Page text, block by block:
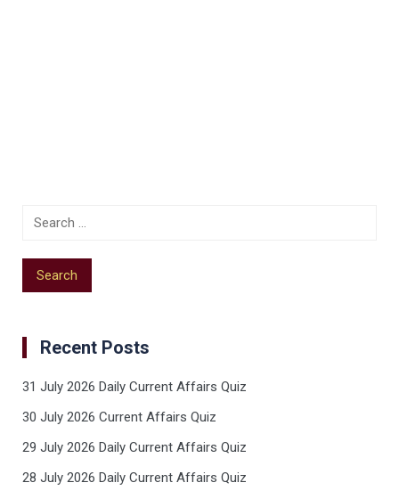
Recent Posts
31 July 2026 Daily Current Affairs Quiz
30 July 2026 Current Affairs Quiz
29 July 2026 Daily Current Affairs Quiz
28 July 2026 Daily Current Affairs Quiz